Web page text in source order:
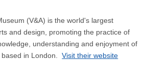
(V&A) is the world's largest
and design, promoting the practice of
understanding and enjoyment of
based in London.Visit their website